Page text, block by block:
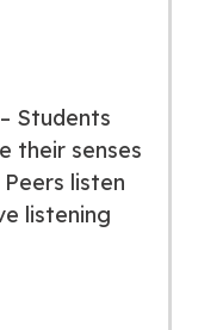
Students
their senses
listen
listening